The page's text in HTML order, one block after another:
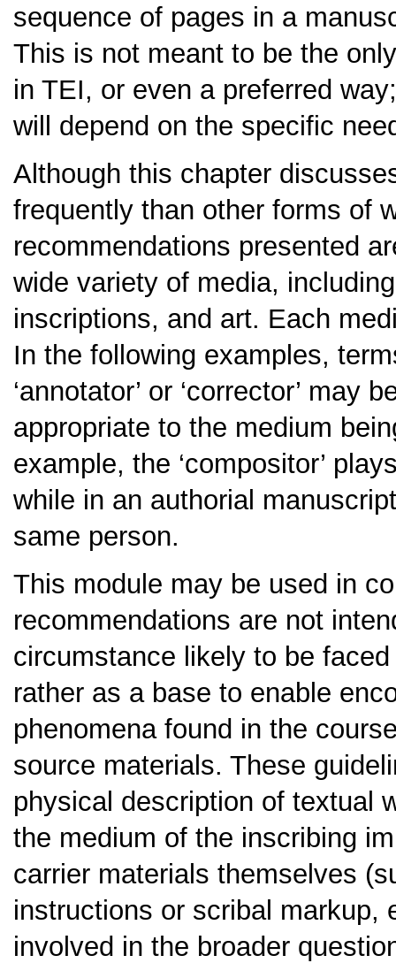
sequence of pages in a
This is not meant to be the
in TEI, or even a preferred
will depend on the specific
Although this chapter
frequently than other forms of
recommendations presented
wide variety of media,
inscriptions, and art. Each
In the following examples,
‘annotator’ or ‘corrector’ may
appropriate to the medium
example, the ‘compositor’
while in an authorial
same person.
This module may be used in
recommendations are not
circumstance likely to be
rather as a base to enable
phenomena found in the
source materials. These
physical description of textual
the medium of the inscribing
carrier materials themselves
instructions or scribal markup,
involved in the broader